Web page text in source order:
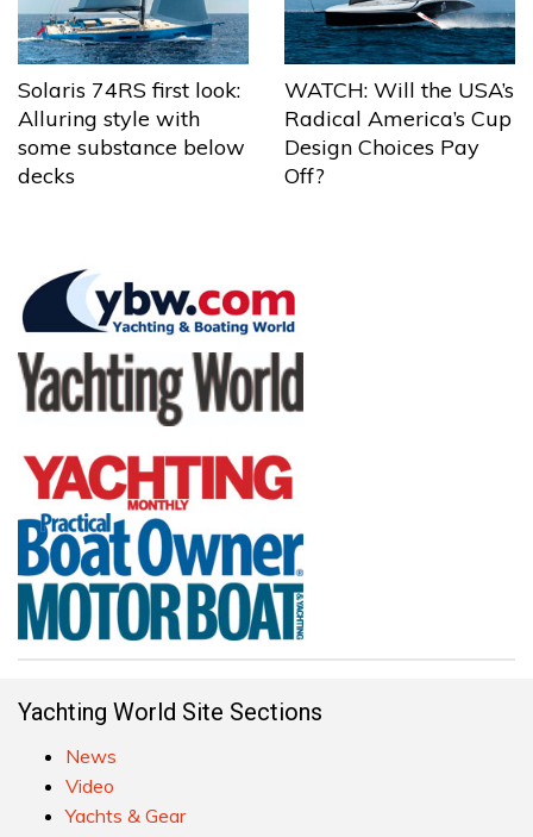
Solaris 74RS first look:
Alluring style with
some substance below
decks
WATCH: Will the USA’s
Radical America’s Cup
Design Choices Pay
Off?
Yachting World Site Sections
News
Video
Yachts & Gear